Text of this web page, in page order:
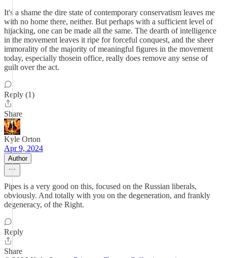
It's a shame the dire state of contemporary conservatism leaves me
with no home there, neither. But perhaps with a sufficient level of
hijacking, one can be made all the same. The dearth of intelligence
in the movement leaves it ripe for forceful conquest, and the sheer
immorality of the majority of meaningful figures in the movement
today, especially thosein office, really does remove any sense of
guilt over the act.
Reply (1)
Share
Kyle Orton
Apr 9, 2024
Author
Pipes is a very good on this, focused on the Russian liberals,
obviously. And totally with you on the degeneration, and frankly
degeneracy, of the Right.
Reply
Share